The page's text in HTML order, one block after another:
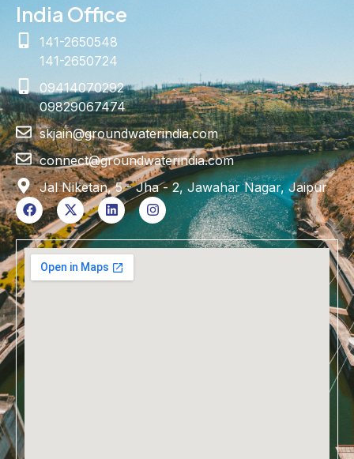
India Office
141-2650548
141-2650724
09414070292
09829067474
skjain@groundwaterindia.com
connect@groundwaterindia.com
Jal Niketan, 5 - Jha - 2, Jawahar Nagar, Jaipur